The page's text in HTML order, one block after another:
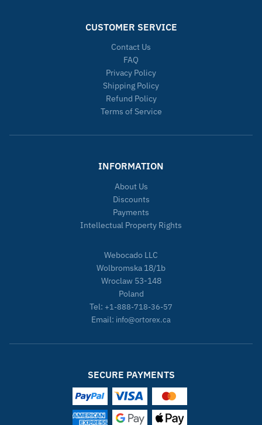
CUSTOMER SERVICE
Contact Us
FAQ
Privacy Policy
Shipping Policy
Refund Policy
Terms of Service
INFORMATION
About Us
Discounts
Payments
Intellectual Property Rights
Webocado LLC
Wolbromska 18/1b
Wroclaw 53-148
Poland
Tel: +1-888-718-36-57
Email: info@ortorex.ca
SECURE PAYMENTS